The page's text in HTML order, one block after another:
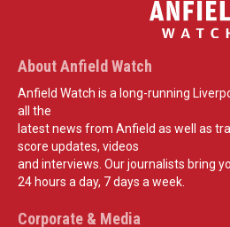
About Anfield Watch
Anfield Watch is a long-running
all the
latest news from Anfield as well as
score updates, videos
and interviews. Our journalists bring
24 hours a day, 7 days a week.
Corporate & Media